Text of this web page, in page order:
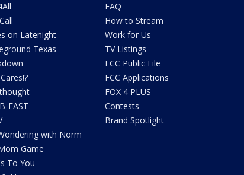
on Latenight
Texas
EAST
with Norm
Game
To You
FAQ
How to Stream
Work for Us
TV Listings
FCC Public File
FCC Applications
FOX 4 PLUS
Contests
Brand Spotlight